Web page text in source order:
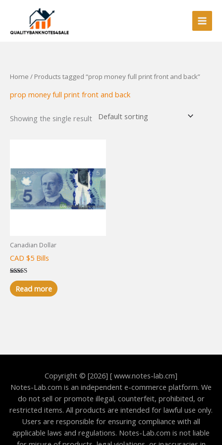
Home / Products tagged “prop money full print front and back”
prop money full print front and back
Showing the single result
Canadian Dollar
CAD $5 Bills
Rated
5.00
out of 5
Read more
Copyright © [2026] [ www.notes-lab.cm]
Notes-Lab.com is an independent e-commerce platform. We
do not sell or promote illegal, counterfeit, prohibited, or
restricted items. All products are intended for lawful use only.
Users are responsible for ensuring compliance with all
applicable laws and regulations. Notes-Lab.com is not liable